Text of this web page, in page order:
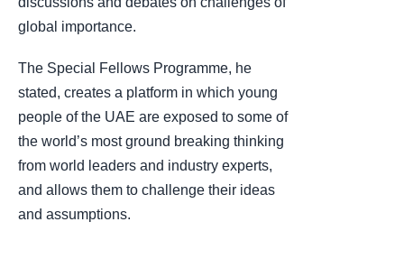
global importance.
The Special Fellows Programme, he
stated, creates a platform in which young
people of the UAE are exposed to some of
the world’s most ground breaking thinking
from world leaders and industry experts,
and allows them to challenge their ideas
and assumptions.